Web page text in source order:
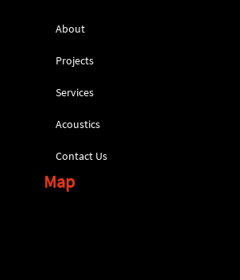
About
Projects
Services
Acoustics
Contact Us
Map